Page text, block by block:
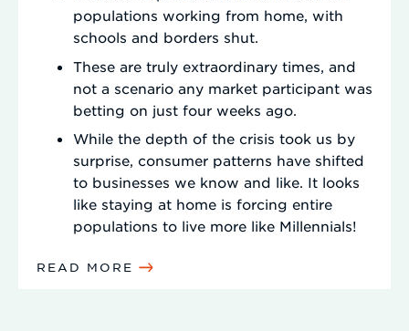
populations working from home, with
schools and borders shut.
These are truly extraordinary times, and
not a scenario any market participant was
betting on just four weeks ago.
While the depth of the crisis took us by
surprise, consumer patterns have shifted
to businesses we know and like. It looks
like staying at home is forcing entire
populations to live more like Millennials!
READ MORE